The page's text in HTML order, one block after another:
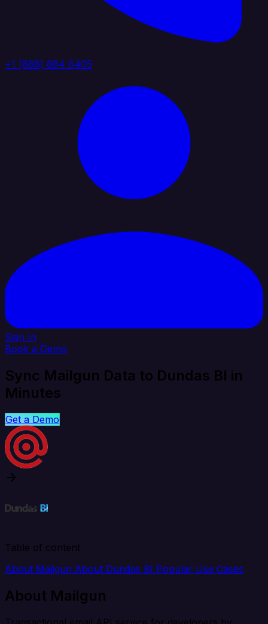
+1 (888) 884 6405
Sign In
Book a Demo
Sync Mailgun Data to Dundas BI in
Minutes
Get a Demo
Table of content
About Mailgun About Dundas BI Popular Use Cases
About Mailgun